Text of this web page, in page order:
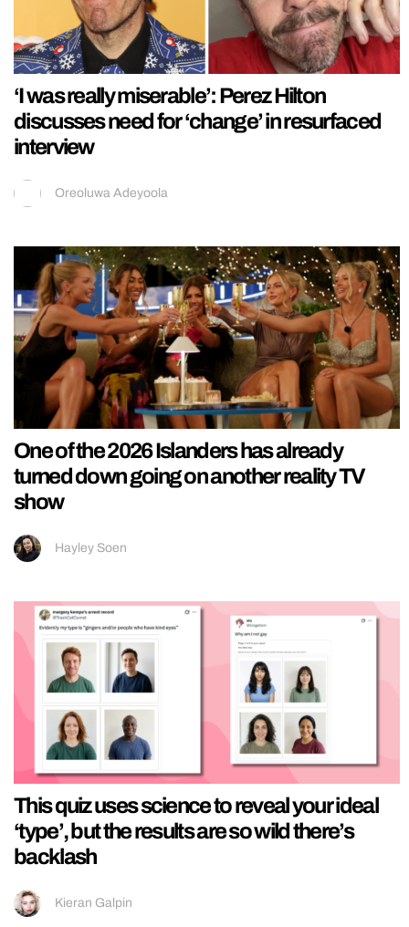
‘I was really miserable’: Perez Hilton
discusses need for ‘change’ in resurfaced
interview
Oreoluwa Adeyoola
One of the 2026 Islanders has already
turned down going on another reality TV
show
Hayley Soen
This quiz uses science to reveal your ideal
‘type’, but the results are so wild there’s
backlash
Kieran Galpin